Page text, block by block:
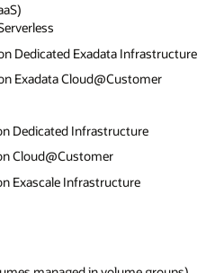
Dedicated Exadata Infrastructure
Exadata Cloud@Customer
Dedicated Infrastructure
Cloud@Customer
Exascale Infrastructure